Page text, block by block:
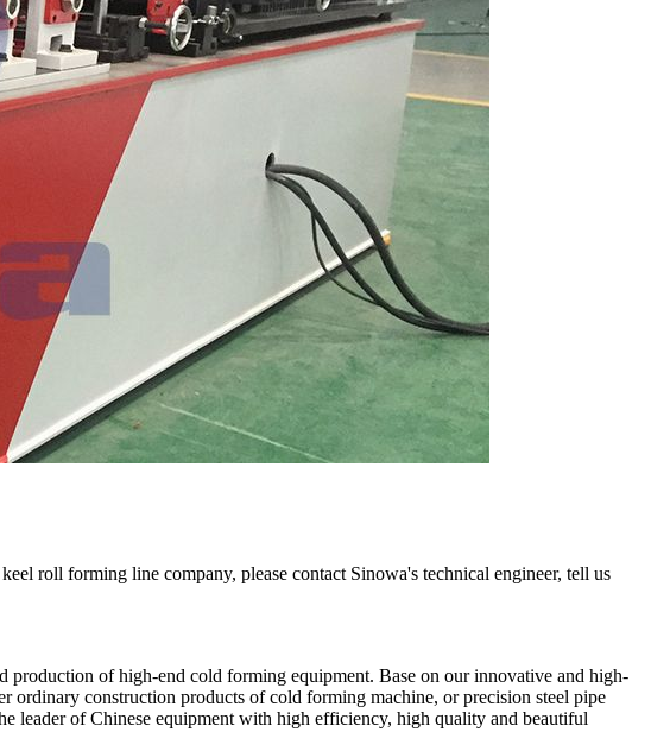
roll forming line company, please contact Sinowa's technical engineer, tell us
production of high-end cold forming equipment. Base on our innovative and high-
ordinary construction products of cold forming machine, or precision steel pipe
leader of Chinese equipment with high efficiency, high quality and beautiful